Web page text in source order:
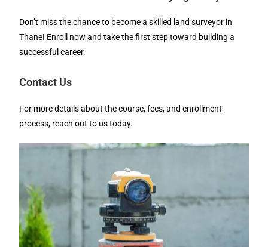
Don’t miss the chance to become a skilled land surveyor in
Thane! Enroll now and take the first step toward building a
successful career.
Contact Us
For more details about the course, fees, and enrollment
process, reach out to us today.